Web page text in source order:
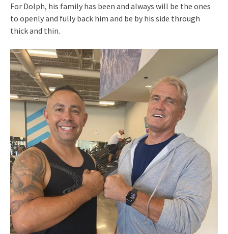
For Dolph, his family has been and always will be the ones
to openly and fully back him and be by his side through
thick and thin.